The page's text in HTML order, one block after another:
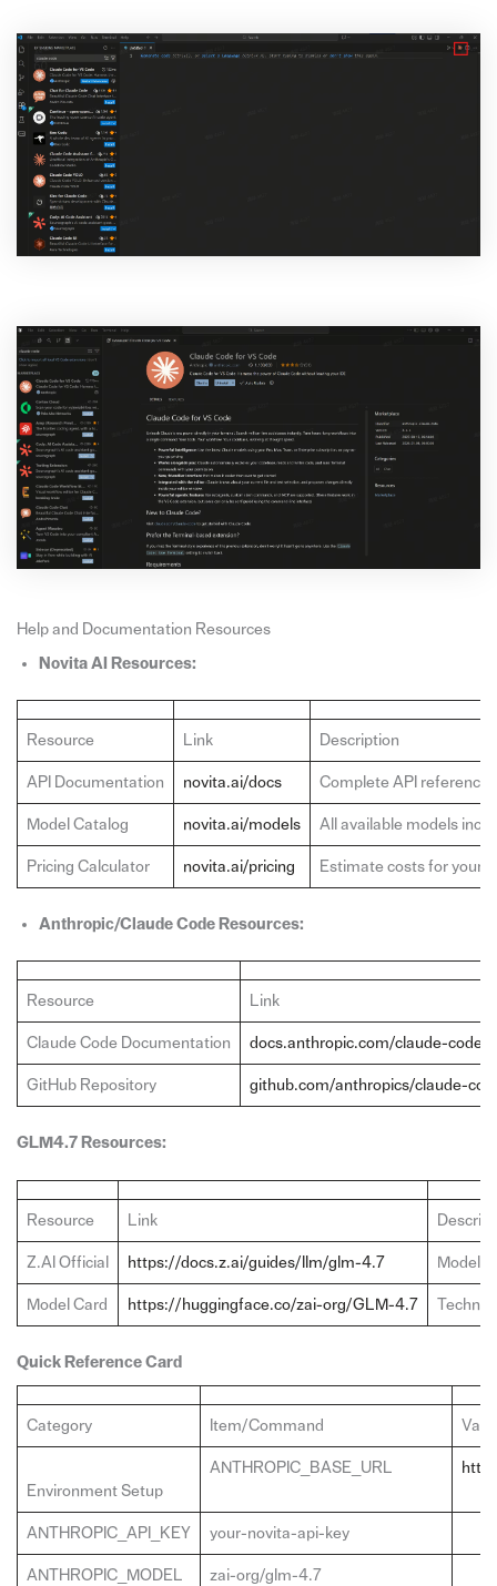
Help and Documentation Resources
Novita AI Resources:
Resource Link Description
API Documentation novita.ai/docs Complete API
Model Catalog novita.ai/models All available models
Pricing Calculator novita.ai/pricing Estimate costs for your
Anthropic/Claude Code Resources:
Resource Link
Claude Code Documentation docs.anthropic.com/claude-code
GitHub Repository github.com/anthropics/claude-
GLM4.7 Resources:
Resource Link
Z.AI Official https://docs.z.ai/guides/llm/glm-4.7 Model
Model Card https://huggingface.co/zai-org/GLM-4.7
Quick Reference Card
Category Item/Command
Environment Setup
ANTHROPIC_BASE_URL
ANTHROPIC_API_KEY your-novita-api-key
ANTHROPIC_MODEL zai-org/glm-4.7